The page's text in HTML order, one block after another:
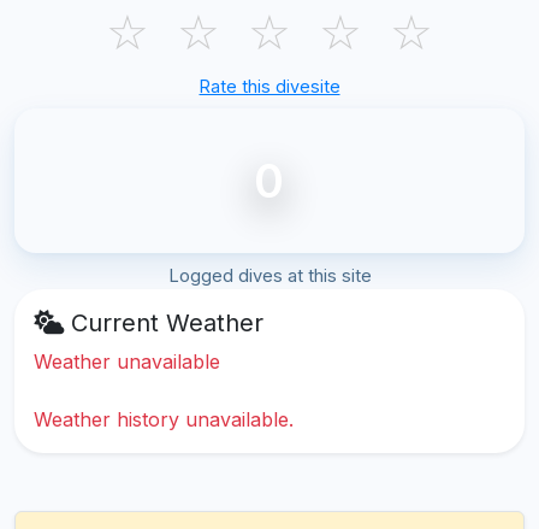
☆ ☆ ☆ ☆ ☆
Rate this divesite
0
Logged dives at this site
Current Weather
Weather unavailable
Weather history unavailable.